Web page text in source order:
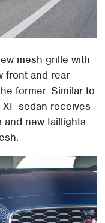
mesh grille with
front and rear
former. Similar to
XF sedan receives
and new taillights